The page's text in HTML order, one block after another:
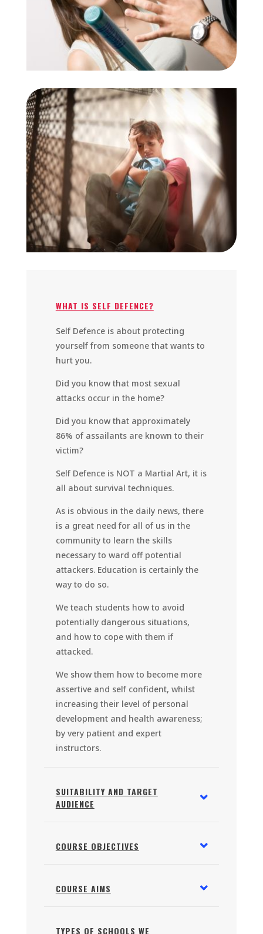
WHAT IS SELF DEFENCE?
Self Defence is about protecting
yourself from someone that wants to
hurt you.
Did you know that most sexual
attacks occur in the home?
Did you know that approximately
86% of assailants are known to their
victim?
Self Defence is NOT a Martial Art, it is
all about survival techniques.
As is obvious in the daily news, there
is a great need for all of us in the
community to learn the skills
necessary to ward off potential
attackers. Education is certainly the
way to do so.
We teach students how to avoid
potentially dangerous situations,
and how to cope with them if
attacked.
We show them how to become more
assertive and self confident, whilst
increasing their level of personal
development and health awareness;
by very patient and expert
instructors.
SUITABILITY AND TARGET
AUDIENCE
COURSE OBJECTIVES
COURSE AIMS
TYPES OF SCHOOLS WE